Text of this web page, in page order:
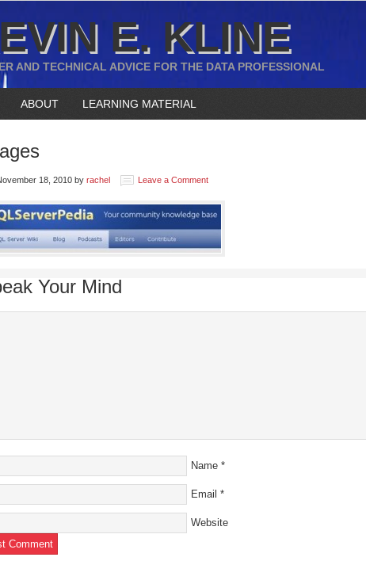
E. KLINE
AND TECHNICAL ADVICE FOR THE DATA PROFESSIONAL
ABOUT LEARNING MATERIAL
18, 2010 by rachel Leave a Comment
Your Mind
Name *
Email *
Website